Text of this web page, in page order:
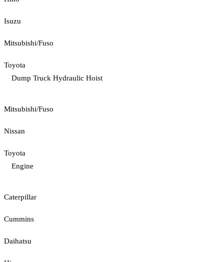
Isuzu
Mitsubishi/Fuso
Toyota
Dump Truck Hydraulic Hoist
Mitsubishi/Fuso
Nissan
Toyota
Engine
Caterpillar
Cummins
Daihatsu